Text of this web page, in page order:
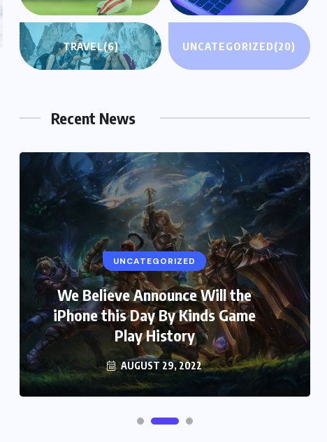
TRAVEL(6) UNCATEGORIZED(20)
Recent News
UNCATEGORIZED
We Believe Announce Will the
iPhone this Day By Kinds Game
Play History
AUGUST 29, 2022